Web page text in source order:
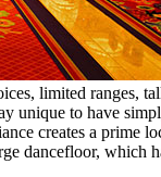
limited ranges,
unique to have
creates a prime
dancefloor,